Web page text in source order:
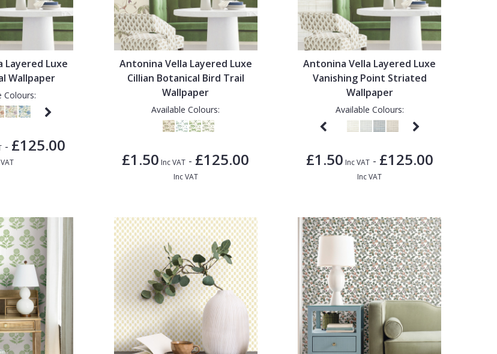
Layered Luxe
Wallpaper
Colours:
- £125.00
Antonina Vella Layered Luxe
Cillian Botanical Bird Trail
Wallpaper
Available Colours:
£1.50 Inc VAT - £125.00
Inc VAT
Antonina Vella Layered Luxe
Vanishing Point Striated
Wallpaper
Available Colours:
£1.50 Inc VAT- £125.00
Inc VAT